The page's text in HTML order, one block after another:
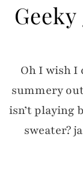
Oh I wish I
summery
isn’t playing
sweater?